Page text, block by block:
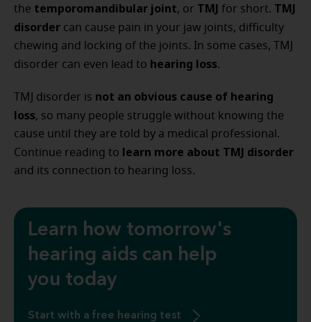
the temporomandibular joint, or TMJ for short. TMJ
disorder can cause pain in your jaw joints, difficulty
chewing and locking of the joints. In some cases, TMJ
disorder can even lead to hearing loss.
TMJ disorder is not an obvious cause of hearing
loss, so many people struggle without knowing the
cause until they are told by a medical professional.
Continue reading to learn more about TMJ disorder
and its connection to hearing loss.
Learn how tomorrow's
hearing aids can help
you today
Start with a free hearing test